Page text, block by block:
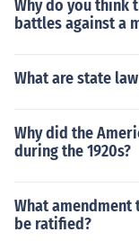
Why do you think
battles against a
What are state
Why did the
during the 1920s?
What
be ratified?